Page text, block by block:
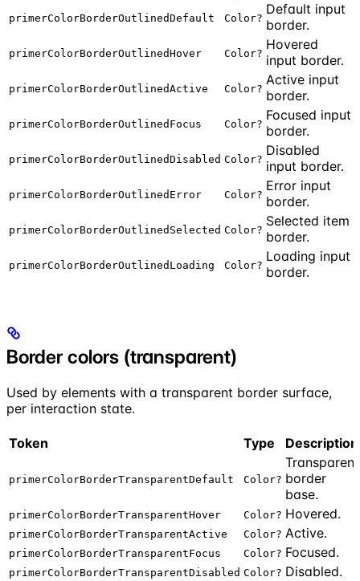
primerColorBorderOutlinedDefault Color?
Default input
border.
primerColorBorderOutlinedHover Color?
Hovered
input border.
primerColorBorderOutlinedActive Color?
Active input
border.
primerColorBorderOutlinedFocus Color?
Focused input
border.
primerColorBorderOutlinedDisabled Color?
Disabled
input border.
primerColorBorderOutlinedError Color?
Error input
border.
primerColorBorderOutlinedSelected Color?
Selected item
border.
primerColorBorderOutlinedLoading Color?
Loading input
border.
Border colors (transparent)
Used by elements with a transparent border surface,
per interaction state.
Token Type Description
primerColorBorderTransparentDefault Color?
Transparent
border
base.
primerColorBorderTransparentHover Color? Hovered.
primerColorBorderTransparentActive Color? Active.
primerColorBorderTransparentFocus Color? Focused.
primerColorBorderTransparentDisabled Color? Disabled.